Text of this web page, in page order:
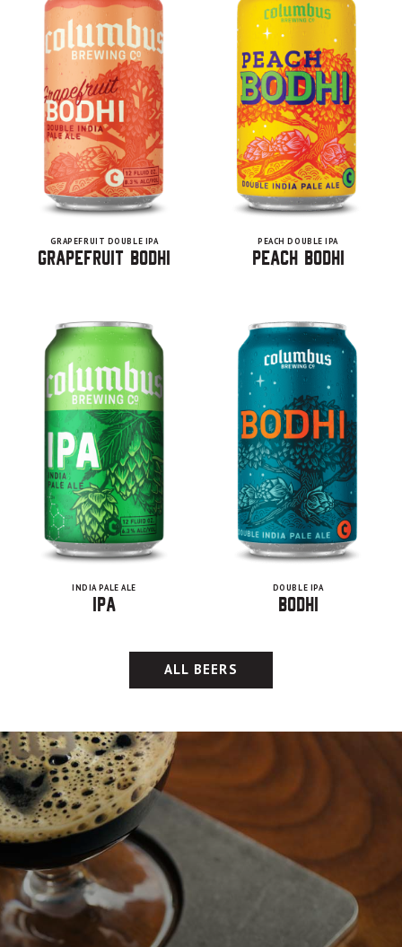
Grapefruit Bodhi
GRAPEFRUIT DOUBLE IPA
Peach Bodhi
PEACH DOUBLE IPA
IPA
INDIA PALE ALE
Bodhi
DOUBLE IPA
ALL BEERS